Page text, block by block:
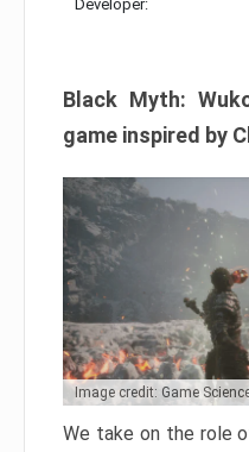
Developer:
Black Myth:
game inspired by
Image credit: Game
We take on the role